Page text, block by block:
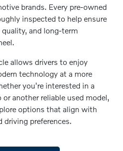
brands. Every pre-owned
inspected to help ensure
quality, and long-term
allows drivers to enjoy
technology at a more
you're interested in a
another reliable used model,
options that align with
driving preferences.